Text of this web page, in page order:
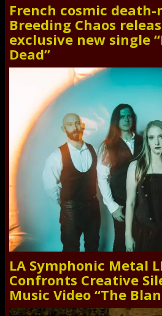
French cosmic
Breeding Chaos
exclusive new single
Dead”
LA Symphonic Metal
Confronts Creative
Music Video “The